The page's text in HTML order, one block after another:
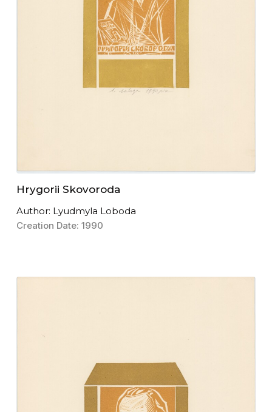
Hrygorii Skovoroda
Author: Lyudmyla Loboda
Creation Date: 1990